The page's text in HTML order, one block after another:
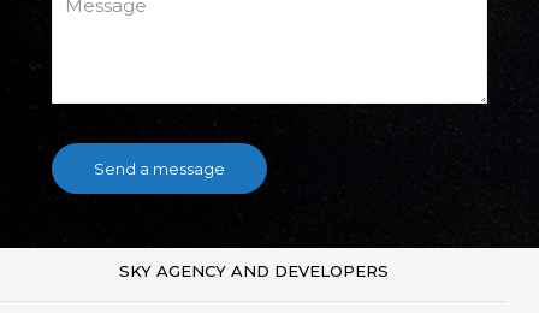
SKY AGENCY AND DEVELOPERS